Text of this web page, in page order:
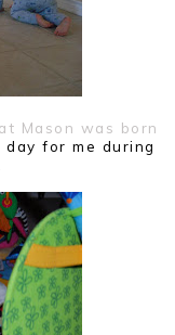
Mason was born
for me during